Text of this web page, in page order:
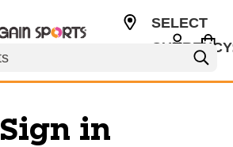
SELECT
Sign in